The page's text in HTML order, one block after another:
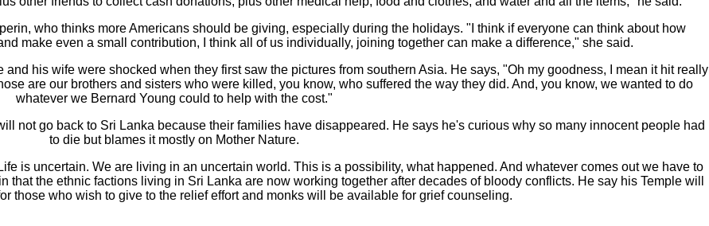
who thinks more Americans should be giving, especially during the holidays. "I think if everyone can think about how
make even a small contribution, I think all of us individually, joining together can make a difference," she said.
his wife were shocked when they first saw the pictures from southern Asia. He says, "Oh my goodness, I mean it hit really
are our brothers and sisters who were killed, you know, who suffered the way they did. And, you know, we wanted to do
whatever we Bernard Young could to help with the cost."
not go back to Sri Lanka because their families have disappeared. He says he's curious why so many innocent people had
to die but blames it mostly on Mother Nature.
is uncertain. We are living in an uncertain world. This is a possibility, what happened. And whatever comes out we have to
that the ethnic factions living in Sri Lanka are now working together after decades of bloody conflicts. He say his Temple will
those who wish to give to the relief effort and monks will be available for grief counseling.